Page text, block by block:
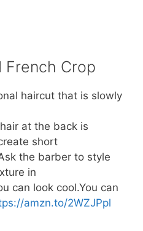
French Crop
haircut that is slowly
at the back is
short
the barber to style
in
can look cool.You can
amzn.to/2WZJPpl